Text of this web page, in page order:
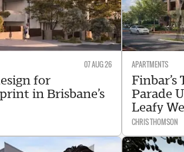
07 AUG 26
for
in Brisbane’s
APARTMENTS
Finbar’s
Parade
Leafy
CHRIS THOMSON